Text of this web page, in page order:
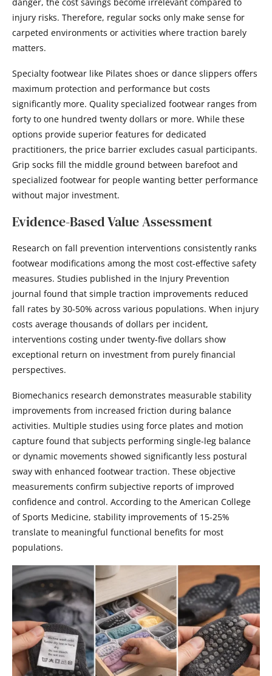
injury risks. Therefore, regular socks only make sense for
carpeted environments or activities where traction barely
matters.
Specialty footwear like Pilates shoes or dance slippers offers
maximum protection and performance but costs
significantly more. Quality specialized footwear ranges from
forty to one hundred twenty dollars or more. While these
options provide superior features for dedicated
practitioners, the price barrier excludes casual participants.
Grip socks fill the middle ground between barefoot and
specialized footwear for people wanting better performance
without major investment.
Evidence-Based Value Assessment
Research on fall prevention interventions consistently ranks
footwear modifications among the most cost-effective safety
measures. Studies published in the Injury Prevention
journal found that simple traction improvements reduced
fall rates by 30-50% across various populations. When injury
costs average thousands of dollars per incident,
interventions costing under twenty-five dollars show
exceptional return on investment from purely financial
perspectives.
Biomechanics research demonstrates measurable stability
improvements from increased friction during balance
activities. Multiple studies using force plates and motion
capture found that subjects performing single-leg balance
or dynamic movements showed significantly less postural
sway with enhanced footwear traction. These objective
measurements confirm subjective reports of improved
confidence and control. According to the American College
of Sports Medicine, stability improvements of 15-25%
translate to meaningful functional benefits for most
populations.